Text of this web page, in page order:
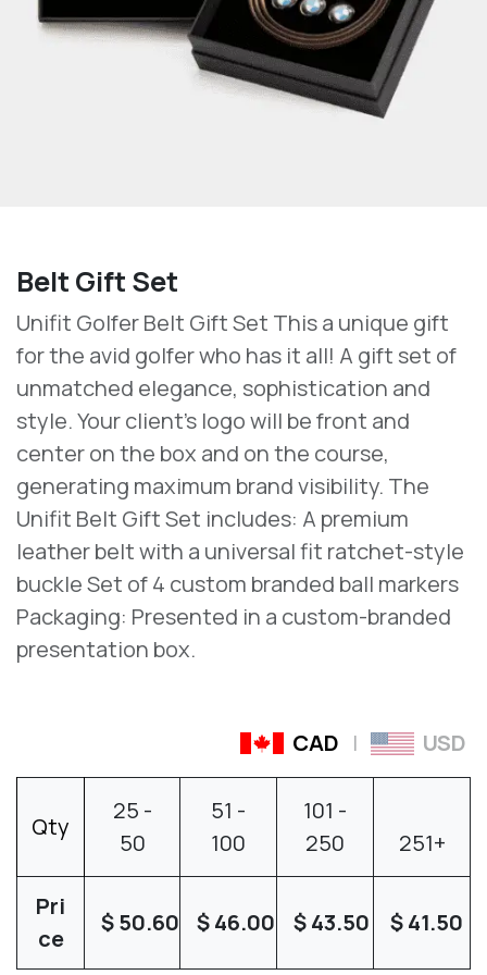
Belt Gift Set
Unifit Golfer Belt Gift Set This a unique gift
for the avid golfer who has it all! A gift set of
unmatched elegance, sophistication and
style. Your client's logo will be front and
center on the box and on the course,
generating maximum brand visibility. The
Unifit Belt Gift Set includes: A premium
leather belt with a universal fit ratchet-style
buckle Set of 4 custom branded ball markers
Packaging: Presented in a custom-branded
presentation box.
CAD | USD
Qty
25 -
50
51 -
100
101 -
250
251+
Pri
ce
$50.60 $46.00 $43.50 $41.50